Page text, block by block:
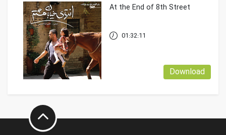
At the End of 8th Street
Download
01:32:11